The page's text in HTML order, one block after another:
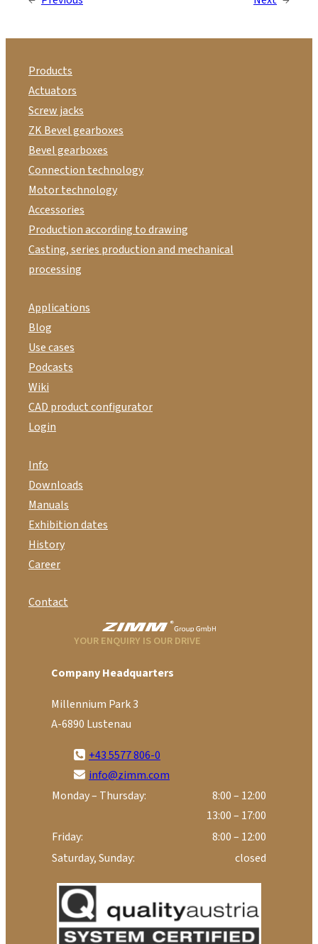
Products
Actuators
Screw jacks
ZK Bevel gearboxes
Bevel gearboxes
Connection technology
Motor technology
Accessories
Production according to drawing
Casting, series production and mechanical
processing
Applications
Blog
Use cases
Podcasts
Wiki
CAD product configurator
Login
Info
Downloads
Manuals
Exhibition dates
History
Career
Contact
YOUR ENQUIRY IS OUR DRIVE
Company Headquarters
Millennium Park 3
A-6890 Lustenau
+43 5577 806-0
info@zimm.com
Monday – Thursday:
8:00 – 12:00
13:00 – 17:00
Friday:
8:00 – 12:00
Saturday, Sunday:
closed